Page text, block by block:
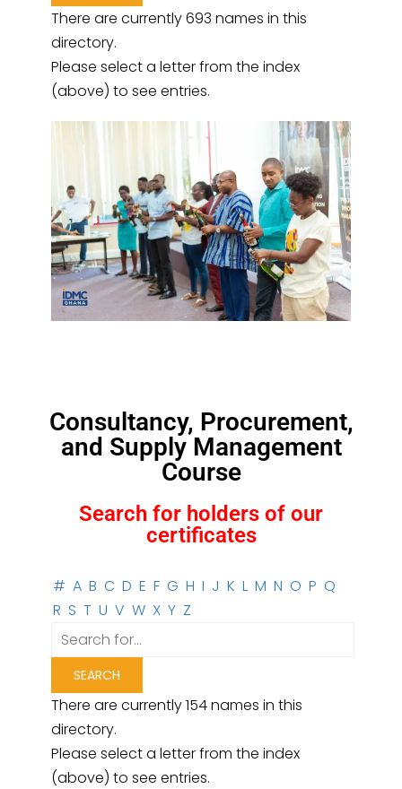
There are currently 693 names in this
directory.
Please select a letter from the index
(above) to see entries.
Consultancy, Procurement,
and Supply Management
Course
Search for holders of our
certificates
# A B C D E F G H I J K L M N O P Q
R S T U V W X Y Z
There are currently 154 names in this
directory.
Please select a letter from the index
(above) to see entries.